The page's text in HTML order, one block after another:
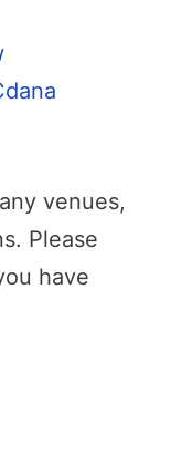
venues,
Please
have